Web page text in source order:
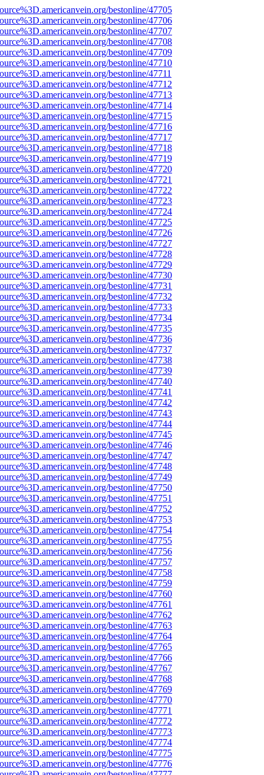
bestonline/47705
bestonline/47706
bestonline/47707
bestonline/47708
bestonline/47709
bestonline/47710
bestonline/47711
bestonline/47712
bestonline/47713
bestonline/47714
bestonline/47715
bestonline/47716
bestonline/47717
bestonline/47718
bestonline/47719
bestonline/47720
bestonline/47721
bestonline/47722
bestonline/47723
bestonline/47724
bestonline/47725
bestonline/47726
bestonline/47727
bestonline/47728
bestonline/47729
bestonline/47730
bestonline/47731
bestonline/47732
bestonline/47733
bestonline/47734
bestonline/47735
bestonline/47736
bestonline/47737
bestonline/47738
bestonline/47739
bestonline/47740
bestonline/47741
bestonline/47742
bestonline/47743
bestonline/47744
bestonline/47745
bestonline/47746
bestonline/47747
bestonline/47748
bestonline/47749
bestonline/47750
bestonline/47751
bestonline/47752
bestonline/47753
bestonline/47754
bestonline/47755
bestonline/47756
bestonline/47757
bestonline/47758
bestonline/47759
bestonline/47760
bestonline/47761
bestonline/47762
bestonline/47763
bestonline/47764
bestonline/47765
bestonline/47766
bestonline/47767
bestonline/47768
bestonline/47769
bestonline/47770
bestonline/47771
bestonline/47772
bestonline/47773
bestonline/47774
bestonline/47775
bestonline/47776